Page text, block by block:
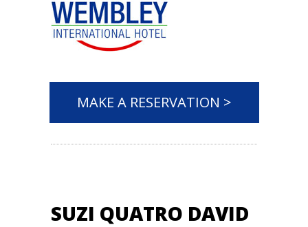
MAKE A RESERVATION >
SUZI QUATRO DAVID